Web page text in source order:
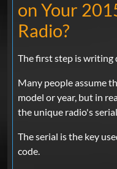
on Your
Radio?
The first step is writing
Many people assume
model or year, but in
the unique radio's
The serial is the key
code.